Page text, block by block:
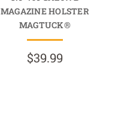
MAGAZINE HOLSTER
MAGTUCK®
$39.99